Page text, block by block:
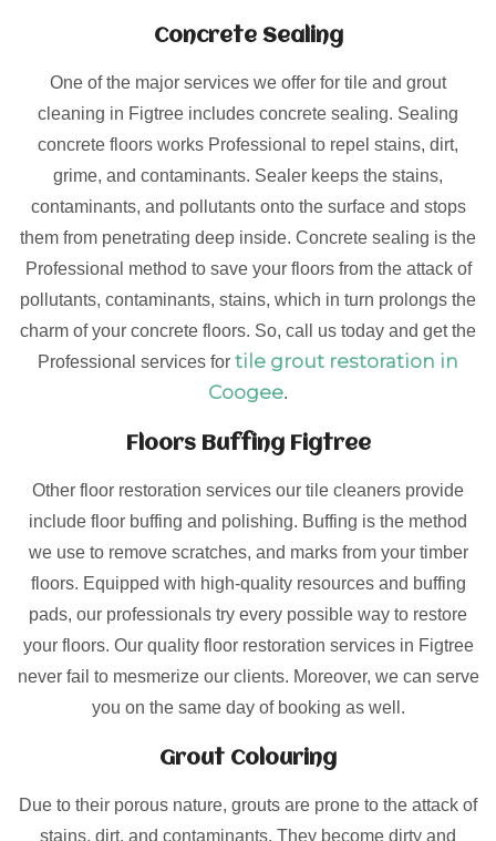
Concrete Sealing
One of the major services we offer for tile and grout
cleaning in Figtree includes concrete sealing. Sealing
concrete floors works Professional to repel stains, dirt,
grime, and contaminants. Sealer keeps the stains,
contaminants, and pollutants onto the surface and stops
them from penetrating deep inside. Concrete sealing is the
Professional method to save your floors from the attack of
pollutants, contaminants, stains, which in turn prolongs the
charm of your concrete floors. So, call us today and get the
Professional services for tile grout restoration in
Coogee.
Floors Buffing Figtree
Other floor restoration services our tile cleaners provide
include floor buffing and polishing. Buffing is the method
we use to remove scratches, and marks from your timber
floors. Equipped with high-quality resources and buffing
pads, our professionals try every possible way to restore
your floors. Our quality floor restoration services in Figtree
never fail to mesmerize our clients. Moreover, we can serve
you on the same day of booking as well.
Grout Colouring
Due to their porous nature, grouts are prone to the attack of
stains, dirt, and contaminants. They become dirty and